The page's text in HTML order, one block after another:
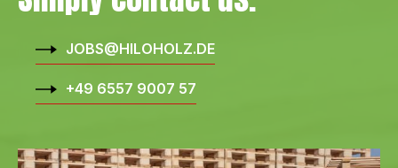
JOBS@HILOHOLZ.DE
+49 6557 9007 57